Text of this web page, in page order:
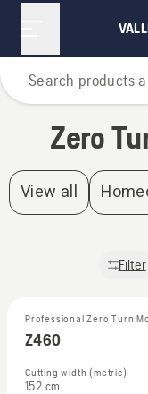
Zero
View all
Filter
Professional Zero Turn
Z460
Cutting width (metric)
152 cm